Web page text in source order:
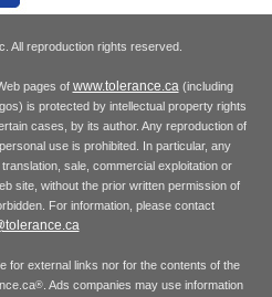
All reproduction rights reserved.
pages of www.tolerance.ca(including
is protected by intellectual property rights
cases, by its author. Any reproduction of
use is prohibited. In particular, any
sale, commercial exploitation or
site, without the prior written permission of
For information, please contact
for external links nor for the contents of the
®. Ads companies may use information